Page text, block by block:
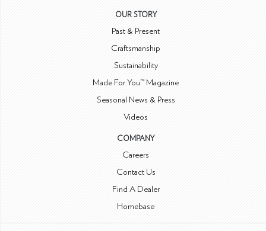
OUR STORY
Past & Present
Craftsmanship
Sustainability
Made For You™ Magazine
Seasonal News & Press
Videos
COMPANY
Careers
Contact Us
Find A Dealer
Homebase